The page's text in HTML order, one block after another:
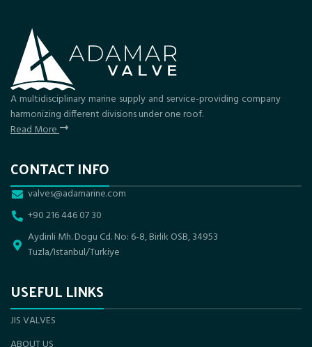
A multidisciplinary marine supply and service-providing company
harmonizing different divisions under one roof.
Read More
CONTACT INFO
valves@adamarine.com
+90 216 446 07 30
Aydinli Mh. Dogu Cd. No: 6-8, Birlik OSB, 34953
Tuzla/Istanbul/Turkiye
USEFUL LINKS
JIS VALVES